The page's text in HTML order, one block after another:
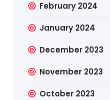
February 2024
January 2024
December 2023
November 2023
October 2023